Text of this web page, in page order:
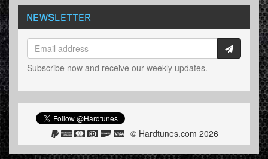
NEWSLETTER
Subscribe now and receive our weekly updates.
© Hardtunes.com 2026